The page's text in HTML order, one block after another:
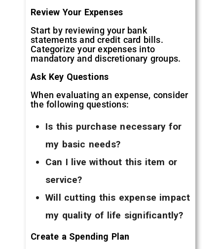
Review Your Expenses
Start by reviewing your bank
statements and credit card bills.
Categorize your expenses into
mandatory and discretionary groups.
Ask Key Questions
When evaluating an expense, consider
the following questions:
Is this purchase necessary for
my basic needs?
Can I live without this item or
service?
Will cutting this expense impact
my quality of life significantly?
Create a Spending Plan